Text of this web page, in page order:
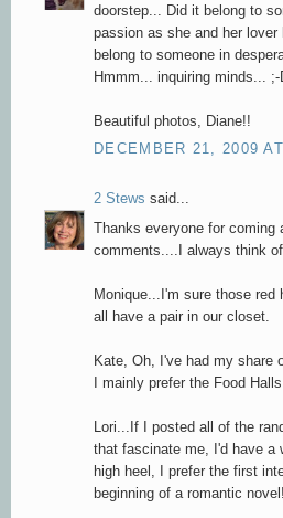
doorstep... Did it belong to
passion as she and her
belong to someone in
Hmmm... inquiring minds... ;-
Beautiful photos, Diane!!
DECEMBER 21, 2009
2 Stews said...
Thanks everyone for coming
comments....I always think
Monique...I'm sure those red
all have a pair in our closet.
Kate, Oh, I've had my share
I mainly prefer the Food
Lori...If I posted all of the
that fascinate me, I'd have a
high heel, I prefer the first
beginning of a romantic novel!